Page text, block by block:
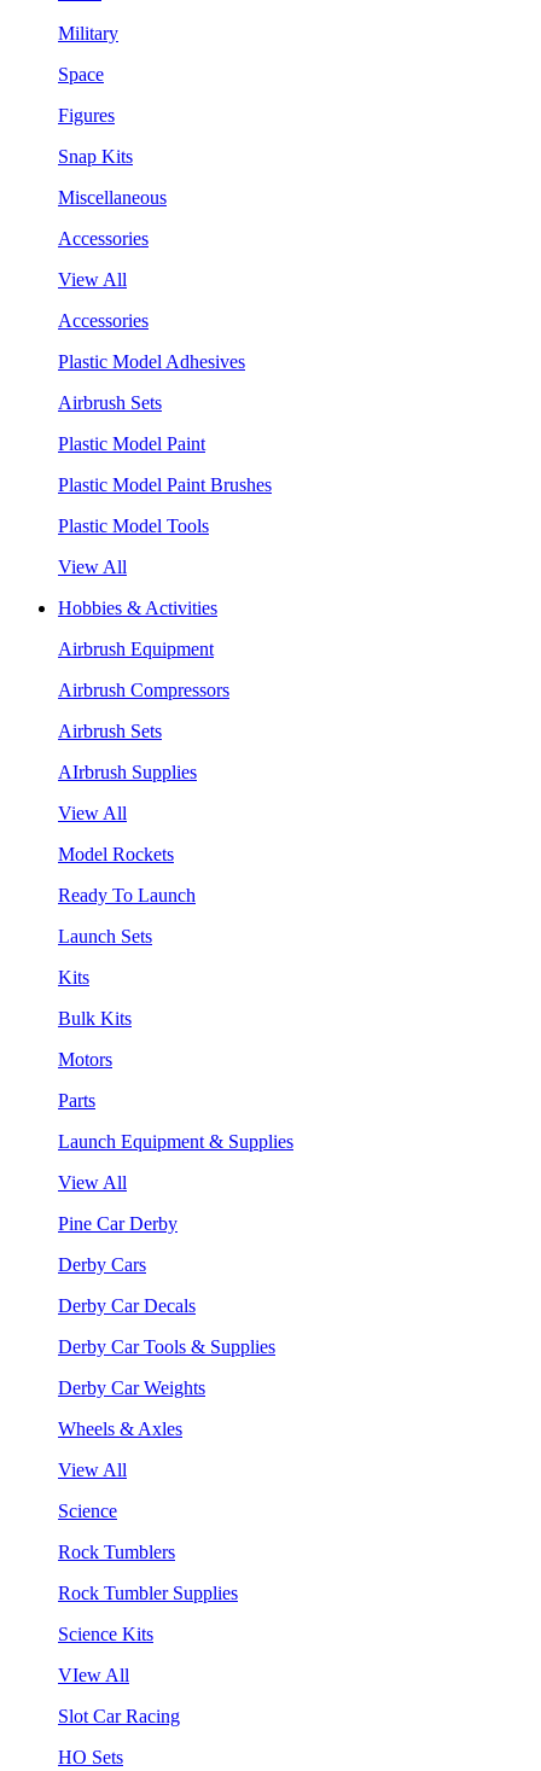
Military
Space
Figures
Snap Kits
Miscellaneous
Accessories
View All
Accessories
Plastic Model Adhesives
Airbrush Sets
Plastic Model Paint
Plastic Model Paint Brushes
Plastic Model Tools
View All
Hobbies & Activities
Airbrush Equipment
Airbrush Compressors
Airbrush Sets
AIrbrush Supplies
View All
Model Rockets
Ready To Launch
Launch Sets
Kits
Bulk Kits
Motors
Parts
Launch Equipment & Supplies
View All
Pine Car Derby
Derby Cars
Derby Car Decals
Derby Car Tools & Supplies
Derby Car Weights
Wheels & Axles
View All
Science
Rock Tumblers
Rock Tumbler Supplies
Science Kits
VIew All
Slot Car Racing
HO Sets